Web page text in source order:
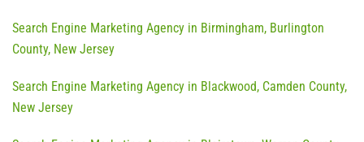
Search Engine Marketing Agency in Birmingham, Burlington
County, New Jersey
Search Engine Marketing Agency in Blackwood, Camden County,
New Jersey